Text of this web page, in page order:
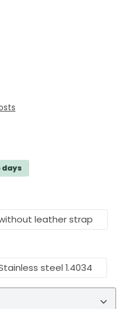
days
leather strap
steel 1.4034
the desired amount